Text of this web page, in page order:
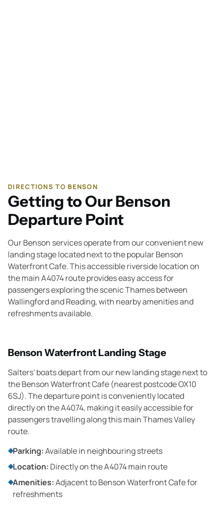
DIRECTIONS TO BENSON
Getting to Our Benson
Departure Point
Our Benson services operate from our convenient new
landing stage located next to the popular Benson
Waterfront Cafe. This accessible riverside location on
the main A4074 route provides easy access for
passengers exploring the scenic Thames between
Wallingford and Reading, with nearby amenities and
refreshments available.
Benson Waterfront Landing Stage
Salters' boats depart from our new landing stage next to
the Benson Waterfront Cafe (nearest postcode OX10
6SJ). The departure point is conveniently located
directly on the A4074, making it easily accessible for
passengers travelling along this main Thames Valley
route.
Parking:Available in neighbouring streets
Location: Directly on the A4074 main route
Amenities:Adjacent to Benson Waterfront Cafe for
refreshments